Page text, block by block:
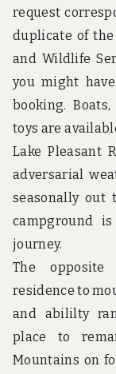
i
n
a
r
u
n
d
t
h
w
o
l
d
!
request
duplicate of
and Wildlife
you might
booking.
toys are
Lake Pleasant
adversarial
seasonally out
campground
journey.
The
residence to
and abililty
place to
Mountains on